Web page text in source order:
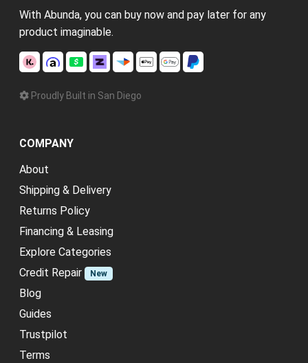
With Abunda, you can buy now and pay later for any
product imaginable.
Proudly Built in San Diego
COMPANY
About
Shipping & Delivery
Returns Policy
Financing & Leasing
Explore Categories
Credit Repair
New
Blog
Guides
Trustpilot
Terms